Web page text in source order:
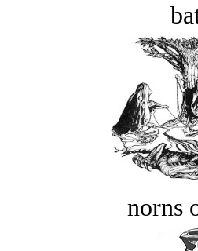
norns